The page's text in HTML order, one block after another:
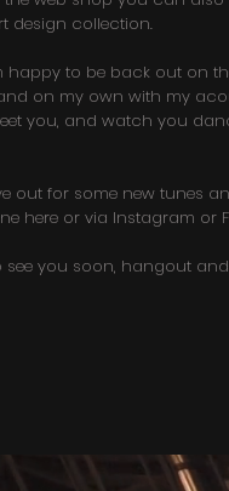
design collection.
happy to be back out on
on my own with my
you, and watch you
out for some new tunes
here or via Instagram or
see you soon, hangout